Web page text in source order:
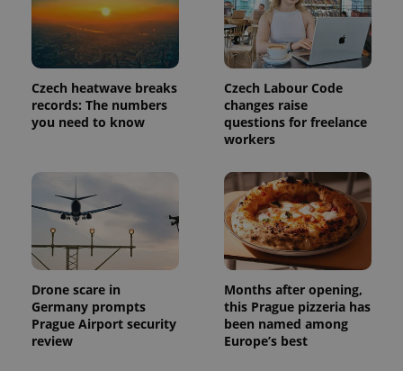
Czech heatwave breaks
records: The numbers
you need to know
Czech Labour Code
changes raise
questions for freelance
workers
Drone scare in
Germany prompts
Prague Airport security
review
Months after opening,
this Prague pizzeria has
been named among
Europe’s best
unique
users by
assigning a
randomly
generated
number as
a client
identifier. It
is included
in each
used to
calculate
visitor,
session
and
campaign
data for
the sites
analytics
reports.
_ga_LSHBD1S1X4
1 year 1
month
This cookie
is used by
Google
Analytics to